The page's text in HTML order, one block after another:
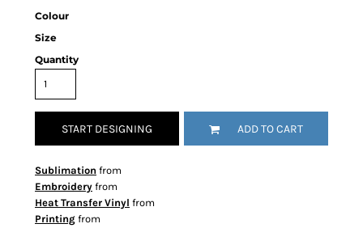
Colour
Size
Quantity
START DESIGNING ADD TO CART
Sublimation from
Embroidery from
Heat Transfer Vinyl from
Printing from